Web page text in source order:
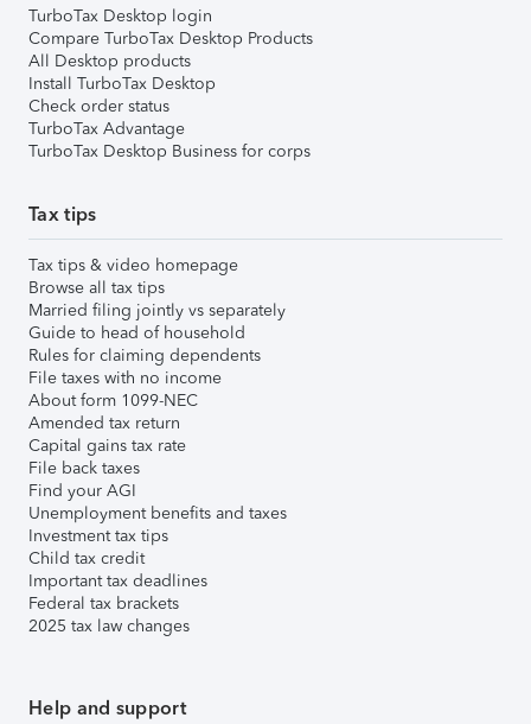
TurboTax Desktop login
Compare TurboTax Desktop Products
All Desktop products
Install TurboTax Desktop
Check order status
TurboTax Advantage
TurboTax Desktop Business for corps
Tax tips
Tax tips & video homepage
Browse all tax tips
Married filing jointly vs separately
Guide to head of household
Rules for claiming dependents
File taxes with no income
About form 1099-NEC
Amended tax return
Capital gains tax rate
File back taxes
Find your AGI
Unemployment benefits and taxes
Investment tax tips
Child tax credit
Important tax deadlines
Federal tax brackets
2025 tax law changes
Help and support